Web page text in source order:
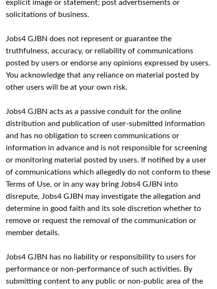
explicit image or statement; post advertisements or
solicitations of business.
Jobs4 GJBN does not represent or guarantee the
truthfulness, accuracy, or reliability of communications
posted by users or endorse any opinions expressed by users.
You acknowledge that any reliance on material posted by
other users will be at your own risk.
Jobs4 GJBN acts as a passive conduit for the online
distribution and publication of user-submitted information
and has no obligation to screen communications or
information in advance and is not responsible for screening
or monitoring material posted by users. If notified by a user
of communications which allegedly do not conform to these
Terms of Use, or in any way bring Jobs4 GJBN into
disrepute, Jobs4 GJBN may investigate the allegation and
determine in good faith and its sole discretion whether to
remove or request the removal of the communication or
member details.
Jobs4 GJBN has no liability or responsibility to users for
performance or non-performance of such activities. By
submitting content to any public or non-public area of the